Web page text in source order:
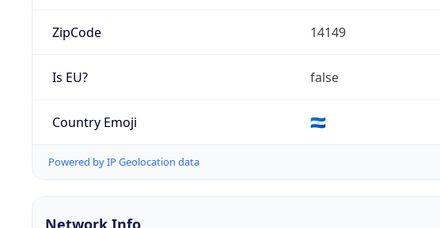
ZipCode 14149
Is EU? false
Country Emoji 🇳🇮
Powered by IP Geolocation data
Network Info